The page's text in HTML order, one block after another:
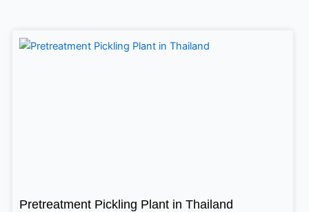
Pretreatment Pickling Plant in Thailand